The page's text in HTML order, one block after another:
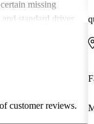
missing
standard driver
customer reviews.